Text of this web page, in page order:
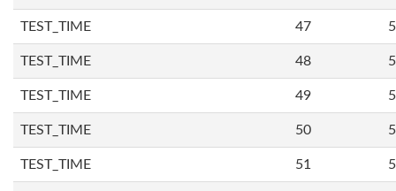
TEST_TIME 47
TEST_TIME 48
TEST_TIME 49
TEST_TIME 50
TEST_TIME 51